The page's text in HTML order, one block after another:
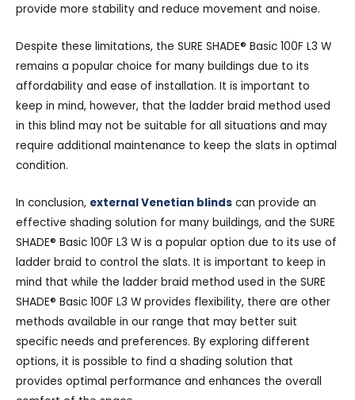
provide more stability and reduce movement and noise.
Despite these limitations, the SURE SHADE® Basic 100F L3 W
remains a popular choice for many buildings due to its
affordability and ease of installation. It is important to
keep in mind, however, that the ladder braid method used
in this blind may not be suitable for all situations and may
require additional maintenance to keep the slats in optimal
condition.
In conclusion, external Venetian blinds can provide an
effective shading solution for many buildings, and the SURE
SHADE® Basic 100F L3 W is a popular option due to its use of
ladder braid to control the slats. It is important to keep in
mind that while the ladder braid method used in the SURE
SHADE® Basic 100F L3 W provides flexibility, there are other
methods available in our range that may better suit
specific needs and preferences. By exploring different
options, it is possible to find a shading solution that
provides optimal performance and enhances the overall